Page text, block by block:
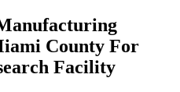
County For
Facility